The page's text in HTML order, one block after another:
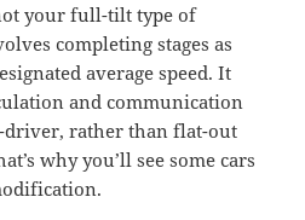
your full-tilt type of
completing stages as
average speed. It
and communication
driver, rather than flat-out
why you’ll see some cars